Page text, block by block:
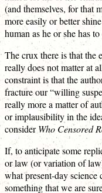
(and themselves, for that
more easily or better
human as he or she has
The crux there is that the
really does not matter at
constraint is that the
fracture our “willing
really more a matter of
or implausibility in the
considerWho Censored
If, to anticipate some
or law (or variation of
what present-day
something that we are